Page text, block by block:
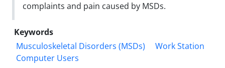
complaints and pain caused by MSDs.
Keywords
Musculoskeletal Disorders (MSDs)
Work Station
Computer Users